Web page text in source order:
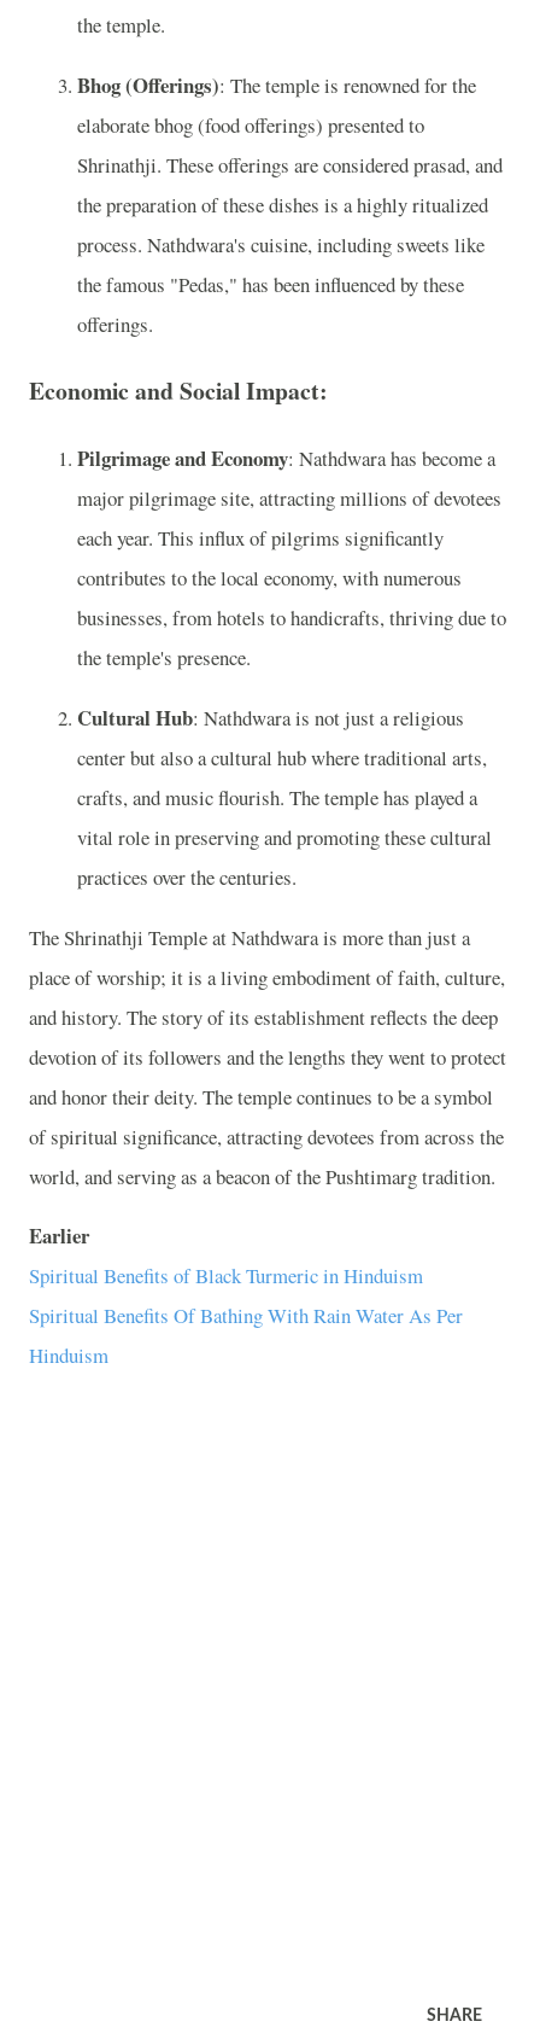
the temple.
Bhog (Offerings): The temple is renowned for the
elaborate bhog (food offerings) presented to
Shrinathji. These offerings are considered prasad, and
the preparation of these dishes is a highly ritualized
process. Nathdwara's cuisine, including sweets like
the famous "Pedas," has been influenced by these
offerings.
Economic and Social Impact:
Pilgrimage and Economy: Nathdwara has become a
major pilgrimage site, attracting millions of devotees
each year. This influx of pilgrims significantly
contributes to the local economy, with numerous
businesses, from hotels to handicrafts, thriving due to
the temple's presence.
Cultural Hub: Nathdwara is not just a religious
center but also a cultural hub where traditional arts,
crafts, and music flourish. The temple has played a
vital role in preserving and promoting these cultural
practices over the centuries.
The Shrinathji Temple at Nathdwara is more than just a
place of worship; it is a living embodiment of faith, culture,
and history. The story of its establishment reflects the deep
devotion of its followers and the lengths they went to protect
and honor their deity. The temple continues to be a symbol
of spiritual significance, attracting devotees from across the
world, and serving as a beacon of the Pushtimarg tradition.
Earlier
Spiritual Benefits of Black Turmeric in Hinduism
Spiritual Benefits Of Bathing With Rain Water As Per
Hinduism
SHARE